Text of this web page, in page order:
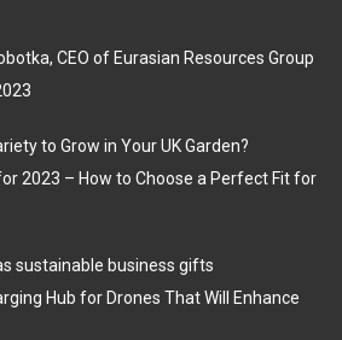
CEO of Eurasian Resources Group
to Grow in Your UK Garden?
2023 – How to Choose a Perfect Fit for
sustainable business gifts
Hub for Drones That Will Enhance